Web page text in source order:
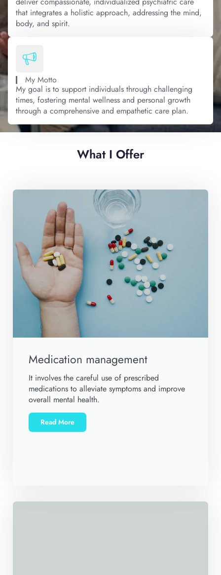
that integrates a holistic approach, addressing the mind,
body, and spirit.
My Motto
My goal is to support individuals through challenging
times, fostering mental wellness and personal growth
through a comprehensive and empathetic care plan.
What I Offer
Medication management
It involves the careful use of prescribed
medications to alleviate symptoms and improve
overall mental health.
Read More